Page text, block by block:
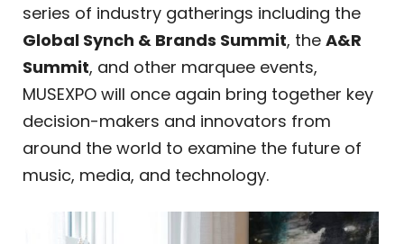
series of industry gatherings including the
Global Synch & Brands Summit, the A&R
Summit, and other marquee events,
MUSEXPO will once again bring together key
decision-makers and innovators from
around the world to examine the future of
music, media, and technology.